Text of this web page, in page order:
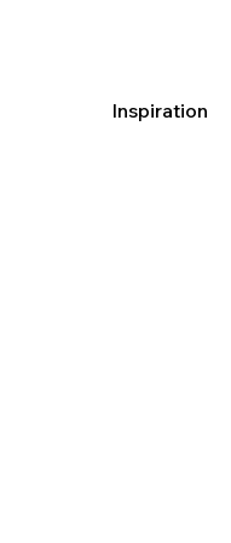
Inspiration